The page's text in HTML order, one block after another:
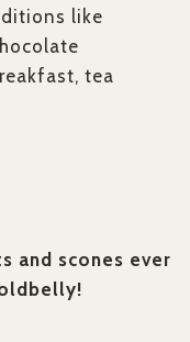
like
tea
and scones ever